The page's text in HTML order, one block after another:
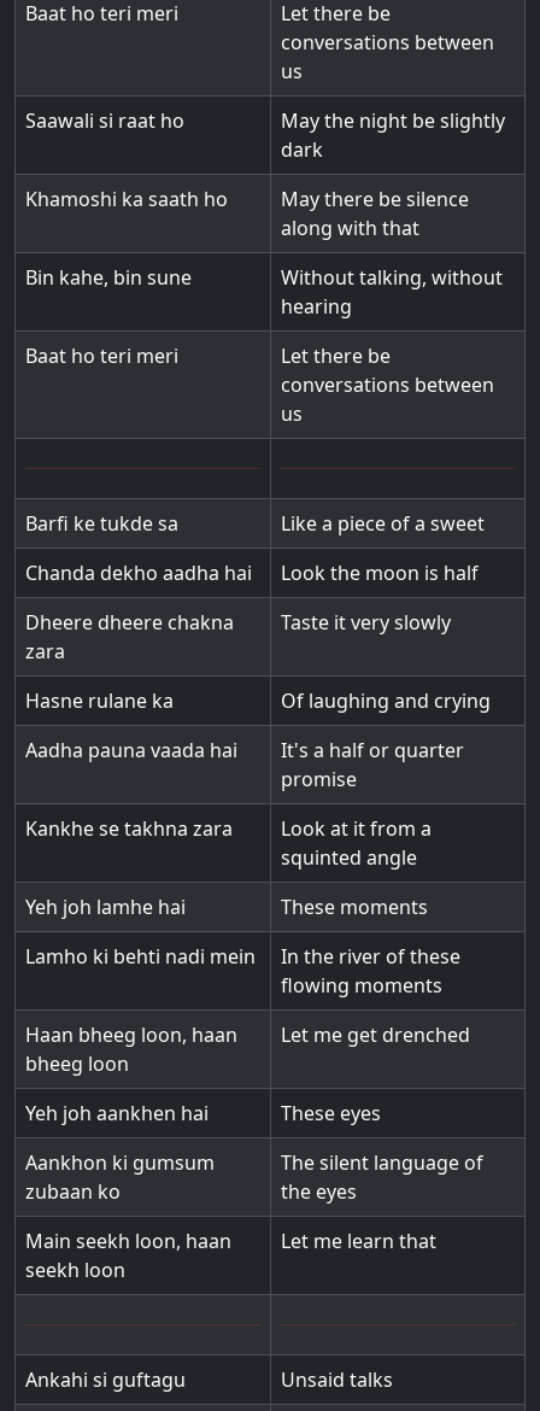
Baat ho teri meri
Let there be
conversations between
us
Saawali si raat ho
May the night be slightly
dark
Khamoshi ka saath ho
May there be silence
along with that
Bin kahe, bin sune
Without talking, without
hearing
Baat ho teri meri
Let there be
conversations between
us
Barfi ke tukde sa
Like a piece of a sweet
Chanda dekho aadha hai
Look the moon is half
Dheere dheere chakna
zara
Taste it very slowly
Hasne rulane ka
Of laughing and crying
Aadha pauna vaada hai
It's a half or quarter
promise
Kankhe se takhna zara
Look at it from a
squinted angle
Yeh joh lamhe hai
These moments
Lamho ki behti nadi mein
In the river of these
flowing moments
Haan bheeg loon, haan
bheeg loon
Let me get drenched
Yeh joh aankhen hai
These eyes
Aankhon ki gumsum
zubaan ko
The silent language of
the eyes
Main seekh loon, haan
seekh loon
Let me learn that
Ankahi si guftagu Unsaid talks